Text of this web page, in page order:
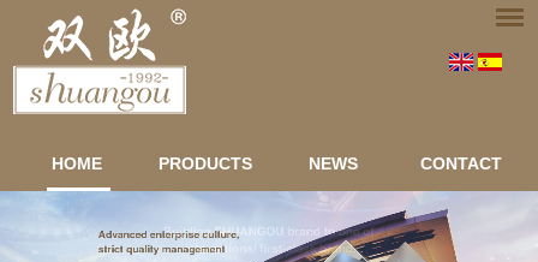
HOME PRODUCTS NEWS CONTACT